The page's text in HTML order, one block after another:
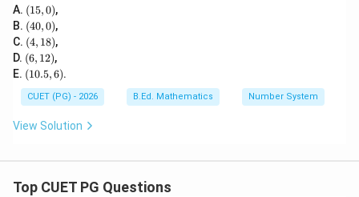
A. (1
5,
0)
(15,0),
B. (4
0,
0)
(40,0),
C. (4,
1
8)
(4, 18),
D. (6,
1
2)
(6, 12),
E. (1
0.
5,
6)
(10.5,6).
CUET (PG) - 2026 B.Ed. Mathematics Number System
View Solution
Top CUET PG Questions